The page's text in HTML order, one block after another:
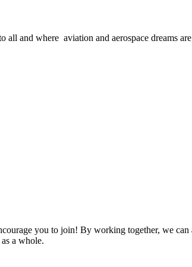
and where aviation and aerospace dreams
you to join! By working together, we can
a whole.